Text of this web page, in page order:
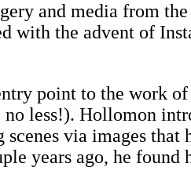
and media from
the advent of
point to the work of
less!). Hollomon
via images that
years ago, he